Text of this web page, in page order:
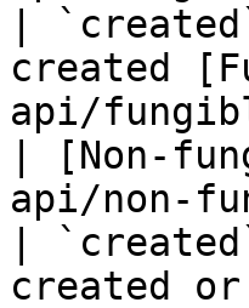
|
created
api/
| [Non-
api/non-
|
created